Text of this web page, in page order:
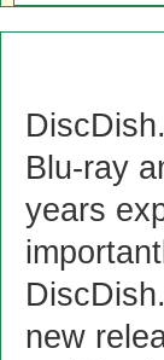
Blu-ray
years
new